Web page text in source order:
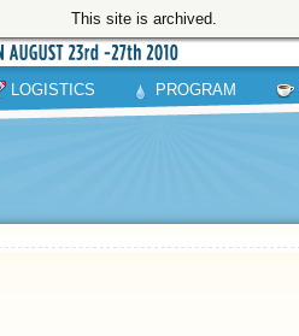
This site is archived.
LOGISTICS PROGRAM